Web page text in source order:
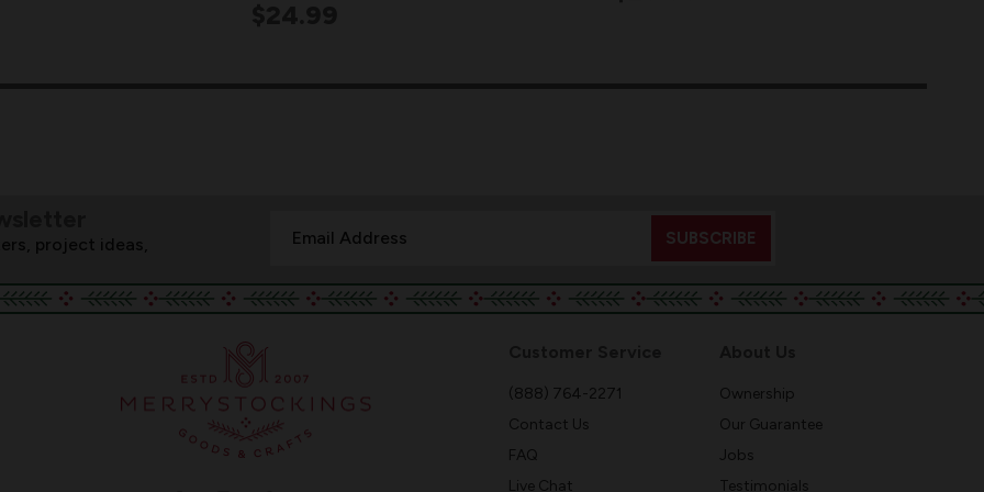
project ideas,
Address
(888) 764-2271
Contact Us
FAQ
Live Chat
Ownership
Our Guarantee
Jobs
Testimonials